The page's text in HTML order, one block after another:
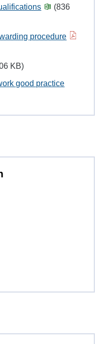
(836
procedure
KB)
good practice